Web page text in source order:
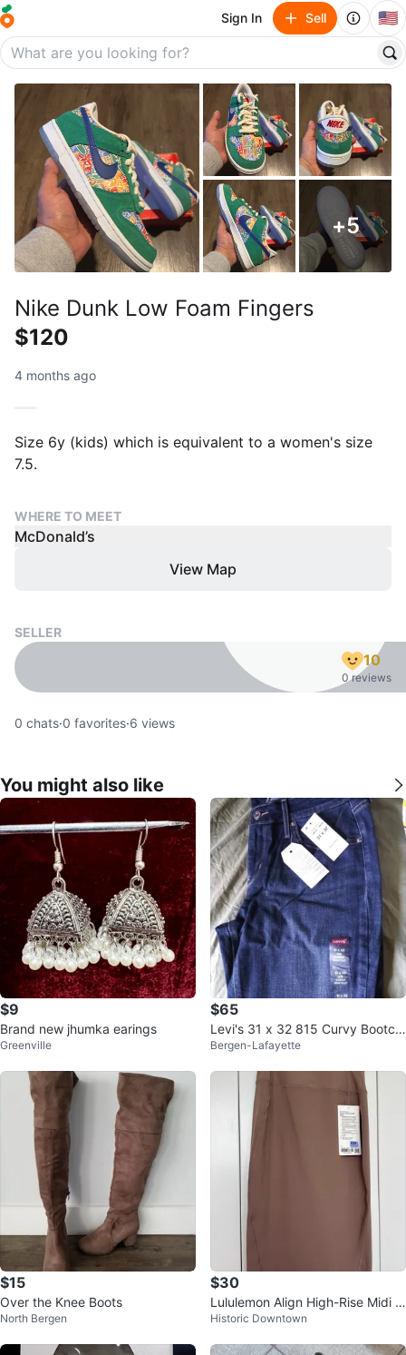
Sign In Sell 🇺🇸
+5
Nike Dunk Low Foam Fingers
$120
4 months ago
Size 6y (kids) which is equivalent to a women's size
7.5.
WHERE TO MEET
McDonald’s
View Map
SELLER
10
0 reviews
0 chats·0 favorites·6 views
You might also like
$9
Brand new jhumka earings
Greenville
$65
Levi's 31 x 32 815 Curvy Bootcu
t Jeans⚽
Bergen-Lafayette
$15
Over the Knee Boots
North Bergen
$30
Lululemon Align High-Rise Midi S
kirt Brown Size 4
Historic Downtown